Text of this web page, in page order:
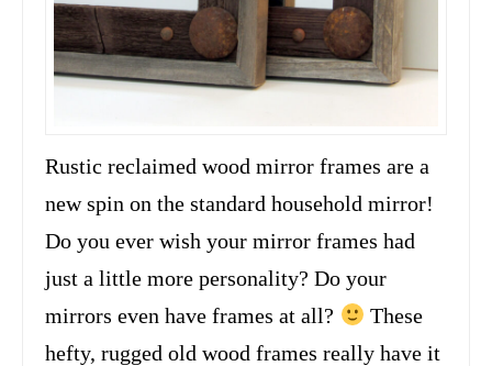
Rustic reclaimed wood mirror frames are a
new spin on the standard household mirror!
Do you ever wish your mirror frames had
just a little more personality? Do your
mirrors even have frames at all?
These
hefty, rugged old wood frames really have it